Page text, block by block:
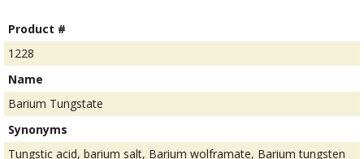
Product #
1228
Name
Barium Tungstate
Synonyms
Tungstic acid, barium salt, Barium wolframate, Barium tungsten